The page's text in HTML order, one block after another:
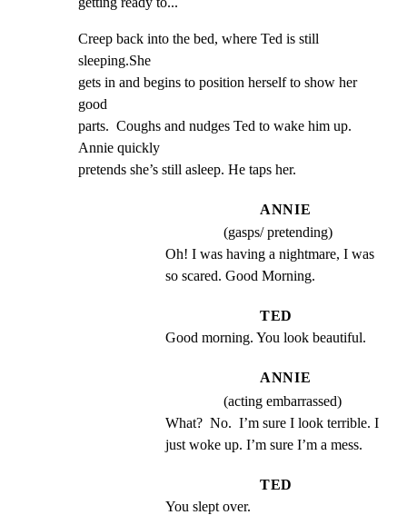
Creep back into the bed, where Ted is still
sleeping.She
gets in and begins to position herself to show her
good
parts.  Coughs and nudges Ted to wake him up.
Annie quickly
pretends she’s still asleep. He taps her.
ANNIE
(gasps/ pretending)
Oh! I was having a nightmare, I was
so scared. Good Morning.
TED
Good morning. You look beautiful.
ANNIE
(acting embarrassed)
What?  No.  I’m sure I look terrible. I
just woke up. I’m sure I’m a mess.
TED
You slept over.